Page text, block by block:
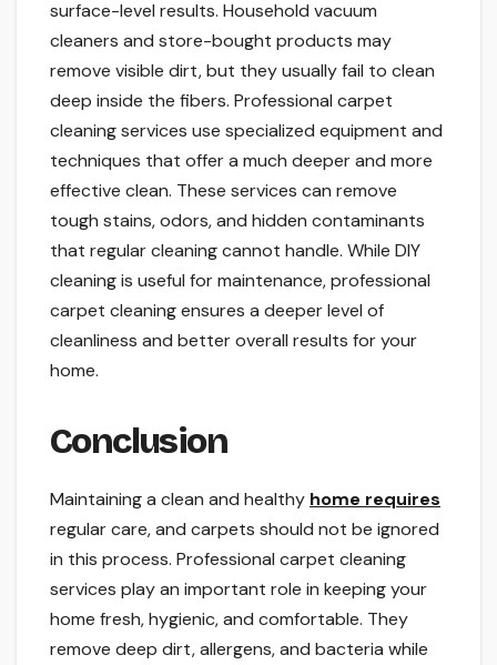
surface-level results. Household vacuum
cleaners and store-bought products may
remove visible dirt, but they usually fail to clean
deep inside the fibers. Professional carpet
cleaning services use specialized equipment and
techniques that offer a much deeper and more
effective clean. These services can remove
tough stains, odors, and hidden contaminants
that regular cleaning cannot handle. While DIY
cleaning is useful for maintenance, professional
carpet cleaning ensures a deeper level of
cleanliness and better overall results for your
home.
Conclusion
Maintaining a clean and healthy home requires
regular care, and carpets should not be ignored
in this process. Professional carpet cleaning
services play an important role in keeping your
home fresh, hygienic, and comfortable. They
remove deep dirt, allergens, and bacteria while